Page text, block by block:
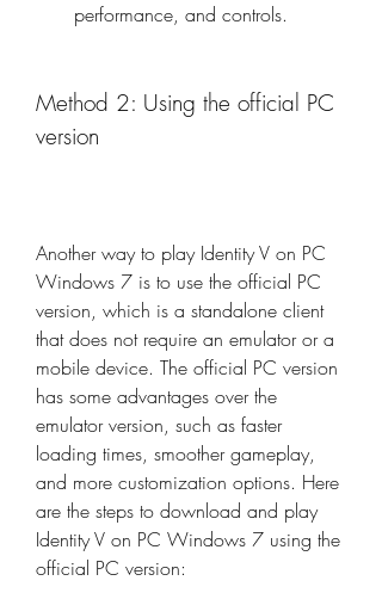
performance, and controls.
Method 2: Using the official PC
version
Another way to play Identity V on PC
Windows 7 is to use the official PC
version, which is a standalone client
that does not require an emulator or a
mobile device. The official PC version
has some advantages over the
emulator version, such as faster
loading times, smoother gameplay,
and more customization options. Here
are the steps to download and play
Identity V on PC Windows 7 using the
official PC version: